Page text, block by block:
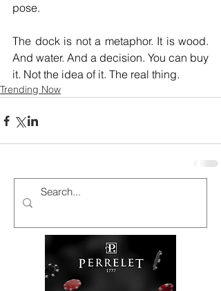
pose.
The dock is not a metaphor. It is wood.
And water. And a decision. You can buy
it. Not the idea of it. The real thing.
Trending Now